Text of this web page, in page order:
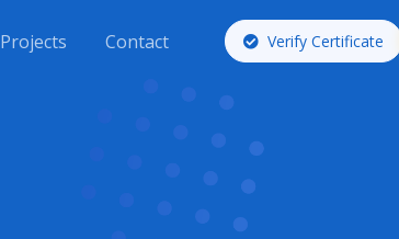
Projects Contact Verify Certificate